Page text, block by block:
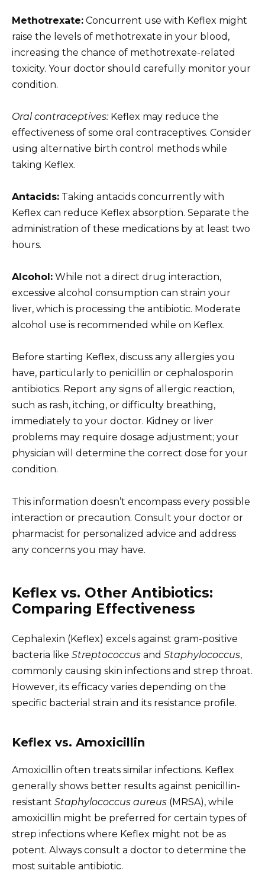
Methotrexate: Concurrent use with Keflex might
raise the levels of methotrexate in your blood,
increasing the chance of methotrexate-related
toxicity. Your doctor should carefully monitor your
condition.
Oral contraceptives:Keflex may reduce the
effectiveness of some oral contraceptives. Consider
using alternative birth control methods while
taking Keflex.
Antacids: Taking antacids concurrently with
Keflex can reduce Keflex absorption. Separate the
administration of these medications by at least two
hours.
Alcohol: While not a direct drug interaction,
excessive alcohol consumption can strain your
liver, which is processing the antibiotic. Moderate
alcohol use is recommended while on Keflex.
Before starting Keflex, discuss any allergies you
have, particularly to penicillin or cephalosporin
antibiotics. Report any signs of allergic reaction,
such as rash, itching, or difficulty breathing,
immediately to your doctor. Kidney or liver
problems may require dosage adjustment; your
physician will determine the correct dose for your
condition.
This information doesn’t encompass every possible
interaction or precaution. Consult your doctor or
pharmacist for personalized advice and address
any concerns you may have.
Keflex vs. Other Antibiotics:
Comparing Effectiveness
Cephalexin (Keflex) excels against gram-positive
bacteria like Streptococcus and Staphylococcus,
commonly causing skin infections and strep throat.
However, its efficacy varies depending on the
specific bacterial strain and its resistance profile.
Keflex vs. Amoxicillin
Amoxicillin often treats similar infections. Keflex
generally shows better results against penicillin-
resistant Staphylococcus aureus (MRSA), while
amoxicillin might be preferred for certain types of
strep infections where Keflex might not be as
potent. Always consult a doctor to determine the
most suitable antibiotic.